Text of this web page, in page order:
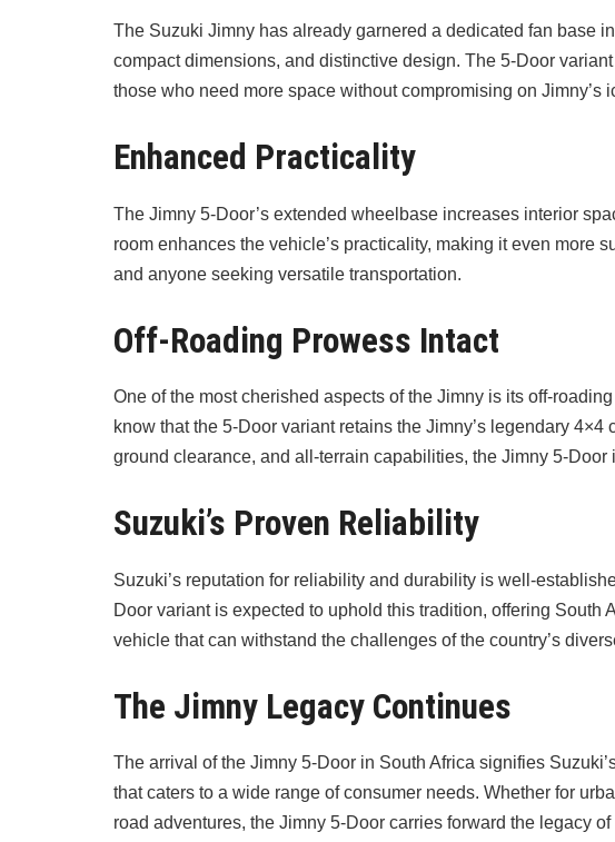
The Suzuki Jimny has already garnered a dedicated fan base
compact dimensions, and distinctive design. The 5-Door
those who need more space without compromising on Jimny’s
Enhanced Practicality
The Jimny 5-Door’s extended wheelbase increases interior
room enhances the vehicle’s practicality, making it even more
and anyone seeking versatile transportation.
Off-Roading Prowess Intact
One of the most cherished aspects of the Jimny is its off-
know that the 5-Door variant retains the Jimny’s legendary
ground clearance, and all-terrain capabilities, the Jimny 5-
Suzuki’s Proven Reliability
Suzuki’s reputation for reliability and durability is well-
Door variant is expected to uphold this tradition, offering South
vehicle that can withstand the challenges of the country’s
The Jimny Legacy Continues
The arrival of the Jimny 5-Door in South Africa signifies
that caters to a wide range of consumer needs. Whether for
road adventures, the Jimny 5-Door carries forward the legacy